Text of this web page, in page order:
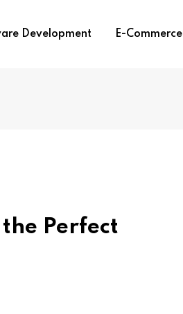
Development E-Commerce
Perfect